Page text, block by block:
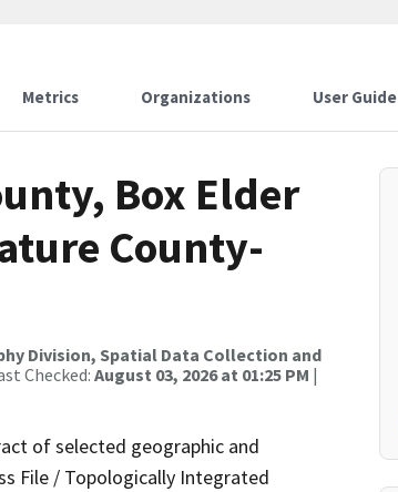
Metrics Organizations User Guide
Box Elder
County-
Division, Spatial Data Collection and
Checked: August 03, 2026 at 01:25 PM |
of selected geographic and
File / Topologically Integrated